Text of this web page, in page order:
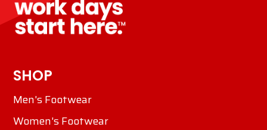
SHOP
Men's Footwear
Women's Footwear